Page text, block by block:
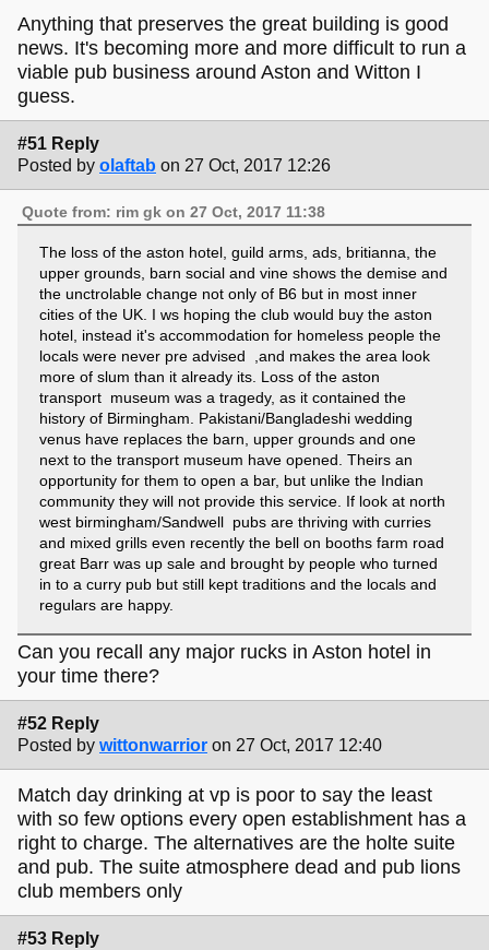
Anything that preserves the great building is good
news. It's becoming more and more difficult to run a
viable pub business around Aston and Witton I
guess.
#51 Reply
Posted by olaftab on 27 Oct, 2017 12:26
Quote from: rim gk on 27 Oct, 2017 11:38
The loss of the aston hotel, guild arms, ads, britianna, the
upper grounds, barn social and vine shows the demise and
the unctrolable change not only of B6 but in most inner
cities of the UK. I ws hoping the club would buy the aston
hotel, instead it's accommodation for homeless people the
locals were never pre advised ,and makes the area look
more of slum than it already its. Loss of the aston
transport museum was a tragedy, as it contained the
history of Birmingham. Pakistani/Bangladeshi wedding
venus have replaces the barn, upper grounds and one
next to the transport museum have opened. Theirs an
opportunity for them to open a bar, but unlike the Indian
community they will not provide this service. If look at north
west birmingham/Sandwell pubs are thriving with curries
and mixed grills even recently the bell on booths farm road
great Barr was up sale and brought by people who turned
in to a curry pub but still kept traditions and the locals and
regulars are happy.
Can you recall any major rucks in Aston hotel in
your time there?
#52 Reply
Posted by wittonwarrior on 27 Oct, 2017 12:40
Match day drinking at vp is poor to say the least
with so few options every open establishment has a
right to charge. The alternatives are the holte suite
and pub. The suite atmosphere dead and pub lions
club members only
#53 Reply